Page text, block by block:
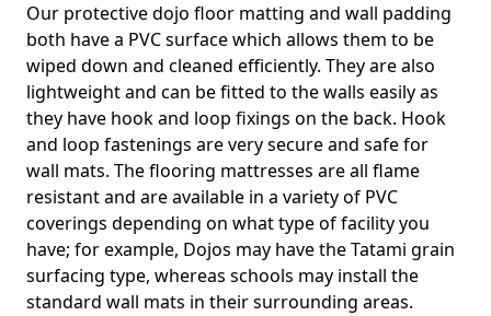
Our protective dojo floor matting and wall padding
both have a PVC surface which allows them to be
wiped down and cleaned efficiently. They are also
lightweight and can be fitted to the walls easily as
they have hook and loop fixings on the back. Hook
and loop fastenings are very secure and safe for
wall mats. The flooring mattresses are all flame
resistant and are available in a variety of PVC
coverings depending on what type of facility you
have; for example, Dojos may have the Tatami grain
surfacing type, whereas schools may install the
standard wall mats in their surrounding areas.